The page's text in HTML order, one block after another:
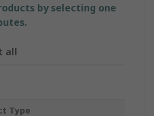
by selecting one
all
Type